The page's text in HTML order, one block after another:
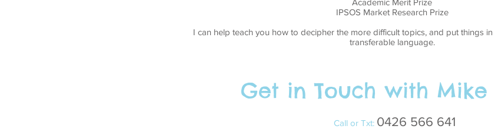
Academic Merit Prize
IPSOS Market Research Prize
I can help teach you how to decipher the more difficult topics, and put things in
transferable language.
Get in Touch with Mike
Call or Txt: 0426 566 641